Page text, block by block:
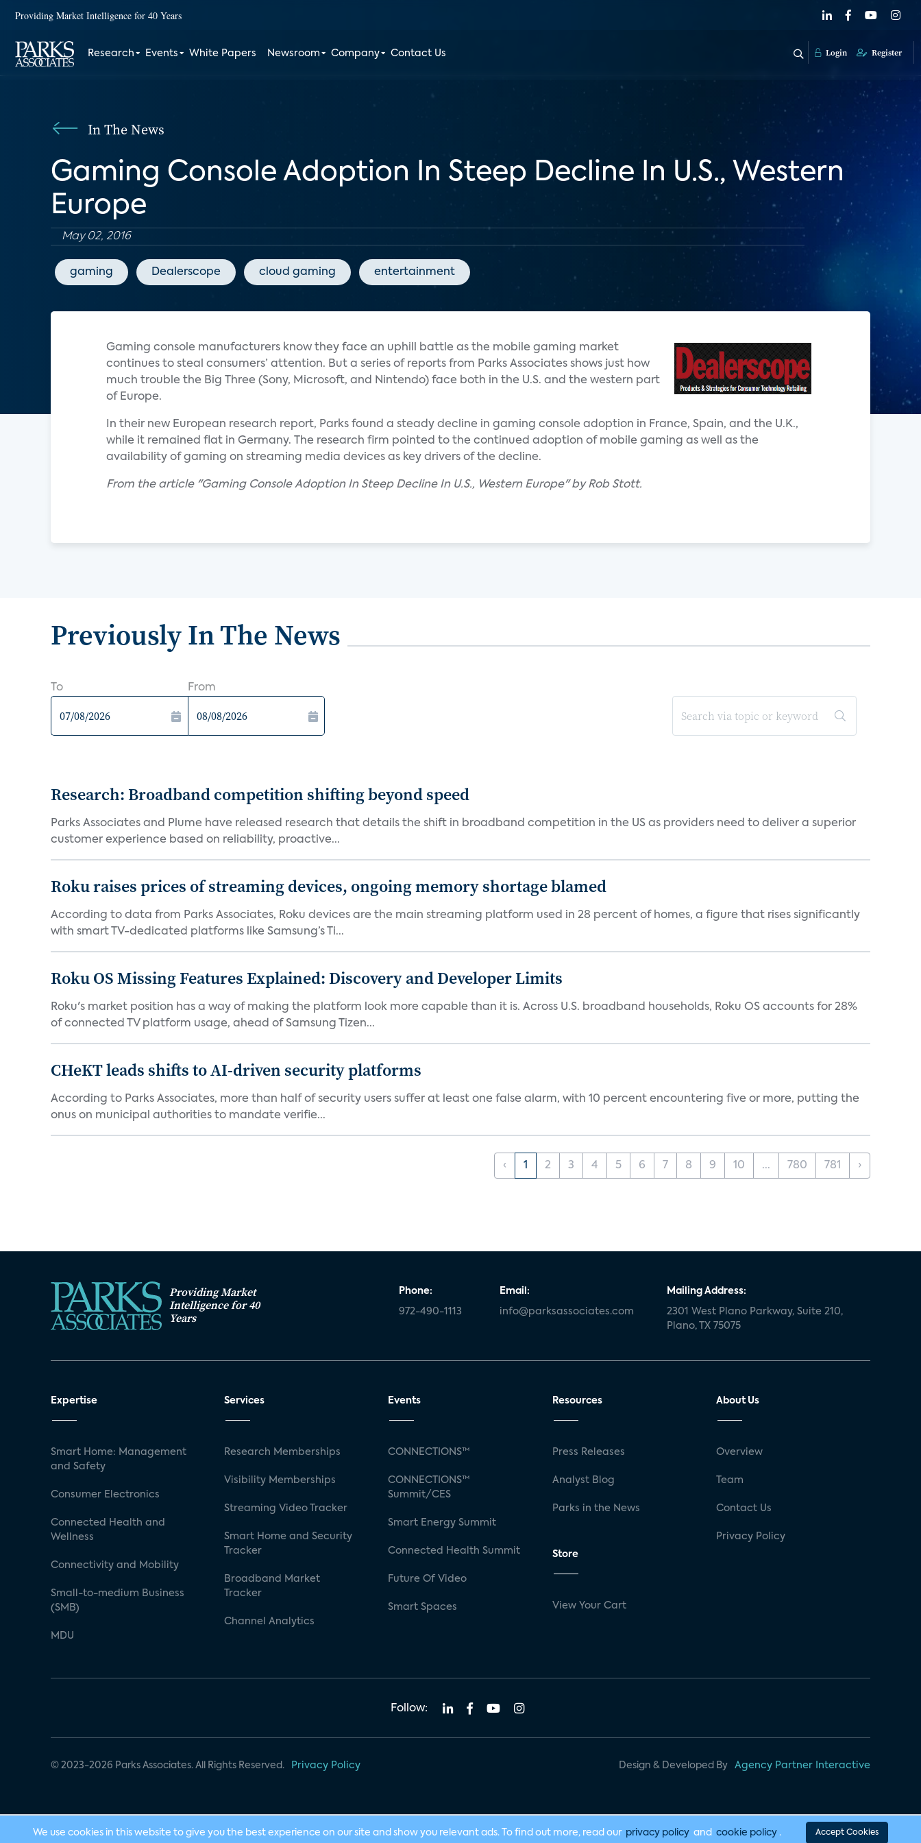
Providing Market Intelligence for 40 Years
Research Events White Papers Newsroom Company Contact Us Login Register
In The News
Gaming Console Adoption In Steep Decline In U.S., Western
Europe
May 02, 2016
gaming Dealerscope cloud gaming entertainment
Gaming console manufacturers know they face an uphill battle as the mobile gaming market
continues to steal consumers’ attention. But a series of reports from Parks Associates shows just how
much trouble the Big Three (Sony, Microsoft, and Nintendo) face both in the U.S. and the western part
of Europe.
In their new European research report, Parks found a steady decline in gaming console adoption in France, Spain, and the U.K.,
while it remained flat in Germany. The research firm pointed to the continued adoption of mobile gaming as well as the
availability of gaming on streaming media devices as key drivers of the decline.
From the article "Gaming Console Adoption In Steep Decline In U.S., Western Europe" by Rob Stott.
Previously In The News
To From
Research: Broadband competition shifting beyond speed
Parks Associates and Plume have released research that details the shift in broadband competition in the US as providers need to deliver a superior
customer experience based on reliability, proactive...
Roku raises prices of streaming devices, ongoing memory shortage blamed
According to data from Parks Associates, Roku devices are the main streaming platform used in 28 percent of homes, a figure that rises significantly
with smart TV-dedicated platforms like Samsung’s Ti...
Roku OS Missing Features Explained: Discovery and Developer Limits
Roku's market position has a way of making the platform look more capable than it is. Across U.S. broadband households, Roku OS accounts for 28%
of connected TV platform usage, ahead of Samsung Tizen...
CHeKT leads shifts to AI-driven security platforms
According to Parks Associates, more than half of security users suffer at least one false alarm, with 10 percent encountering five or more, putting the
onus on municipal authorities to mandate verifie...
‹ 1 2 3 4 5 6 7 8 9 10 ... 780 781 ›
Providing Market
Intelligence for 40
Years
Phone:
972-490-1113
Email:
info@parksassociates.com
Mailing Address:
2301 West Plano Parkway, Suite 210,
Plano, TX 75075
Expertise
Smart Home: Management
and Safety
Consumer Electronics
Connected Health and
Wellness
Connectivity and Mobility
Small-to-medium Business
(SMB)
MDU
Services
Research Memberships
Visibility Memberships
Streaming Video Tracker
Smart Home and Security
Tracker
Broadband Market
Tracker
Channel Analytics
Events
CONNECTIONS™
CONNECTIONS™
Summit/CES
Smart Energy Summit
Connected Health Summit
Future Of Video
Smart Spaces
Resources
Press Releases
Analyst Blog
Parks in the News
Store
View Your Cart
About Us
Overview
Team
Contact Us
Privacy Policy
Follow:
© 2023-2026 Parks Associates. All Rights Reserved. Privacy Policy Design & Developed By Agency Partner Interactive
We use cookies in this website to give you the best experience on our site and show you relevant ads. To find out more, read our privacy policy and cookie policy . Accept Cookies